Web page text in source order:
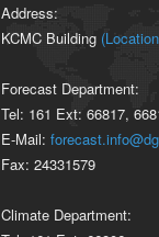
Address:
KCMC Building
Forecast Department:
Tel: 161 Ext: 66817,
E-Mail:
Fax: 24331579
Climate Department: